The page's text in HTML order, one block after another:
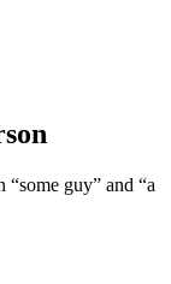
guy” and “a